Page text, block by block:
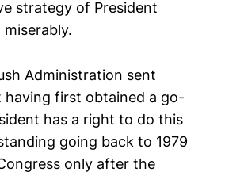
strategy of President
miserably.
Administration sent
having first obtained a go-
has a right to do this
going back to 1979
only after the